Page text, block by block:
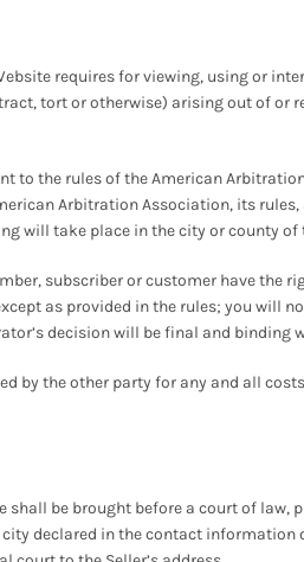
requires for viewing, using or
tort or otherwise) arising out of
to the rules of the American
Arbitration Association, its
will take place in the city or county of
subscriber or customer have the
as provided in the rules; you will
decision will be final and binding
by the other party for any and all
be brought before a court of
declared in the contact